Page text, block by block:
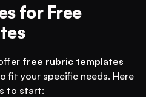
for Free
free rubric templates
fit your specific needs. Here
to start: